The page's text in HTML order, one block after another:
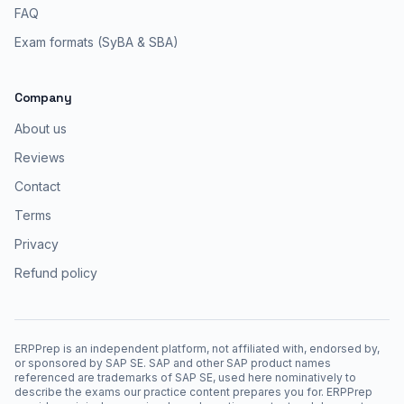
FAQ
Exam formats (SyBA & SBA)
Company
About us
Reviews
Contact
Terms
Privacy
Refund policy
ERPPrep is an independent platform, not affiliated with, endorsed by,
or sponsored by SAP SE. SAP and other SAP product names
referenced are trademarks of SAP SE, used here nominatively to
describe the exams our practice content prepares you for. ERPPrep